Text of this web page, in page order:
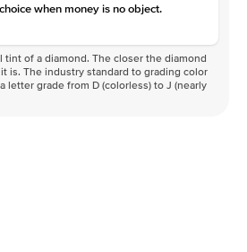
when money is no object.
tint of a diamond. The closer the diamond
is. The industry standard to grading color
letter grade from D (colorless) to J (nearly